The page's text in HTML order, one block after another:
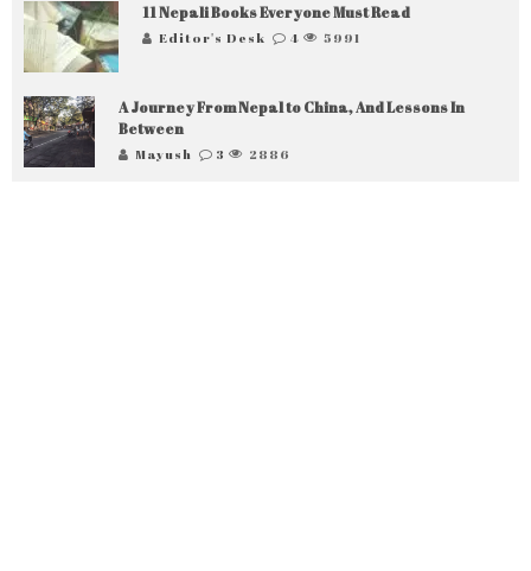
11 Nepali Books Everyone Must Read
Editor's Desk 4 5991
A Journey From Nepal to China, And Lessons In
Between
Mayush 3 2886